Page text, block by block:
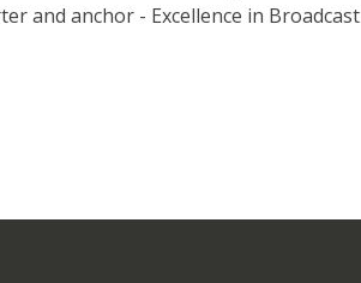
and anchor - Excellence in Broadcast